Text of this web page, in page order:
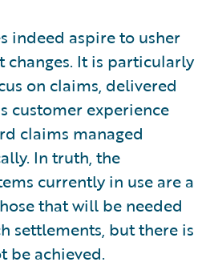
indeed aspire to usher
changes. It is particularly
on claims, delivered
customer experience
claims managed
In truth, the
currently in use are a
that will be needed
settlements, but there is
be achieved.